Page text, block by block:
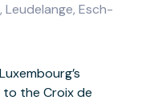
Leudelange, Esch-
the Croix de